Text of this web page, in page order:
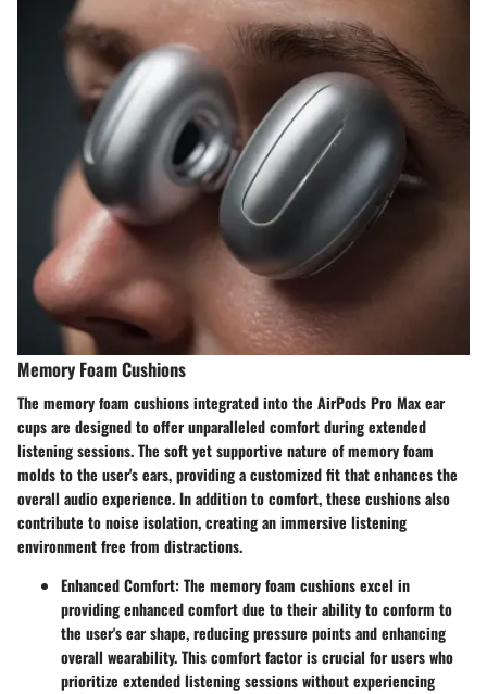
Memory Foam Cushions
The memory foam cushions integrated into the AirPods Pro Max ear
cups are designed to offer unparalleled comfort during extended
listening sessions. The soft yet supportive nature of memory foam
molds to the user's ears, providing a customized fit that enhances the
overall audio experience. In addition to comfort, these cushions also
contribute to noise isolation, creating an immersive listening
environment free from distractions.
Enhanced Comfort: The memory foam cushions excel in
providing enhanced comfort due to their ability to conform to
the user's ear shape, reducing pressure points and enhancing
overall wearability. This comfort factor is crucial for users who
prioritize extended listening sessions without experiencing